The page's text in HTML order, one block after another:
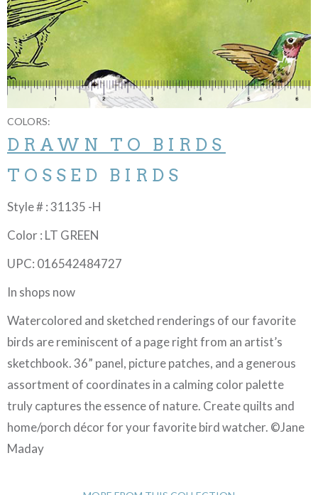
COLORS:
DRAWN TO BIRDS
TOSSED BIRDS
Style # : 31135 -H
Color : LT GREEN
UPC: 016542484727
In shops now
Watercolored and sketched renderings of our favorite
birds are reminiscent of a page right from an artist’s
sketchbook. 36” panel, picture patches, and a generous
assortment of coordinates in a calming color palette
truly captures the essence of nature. Create quilts and
home/porch décor for your favorite bird watcher. ©Jane
Maday